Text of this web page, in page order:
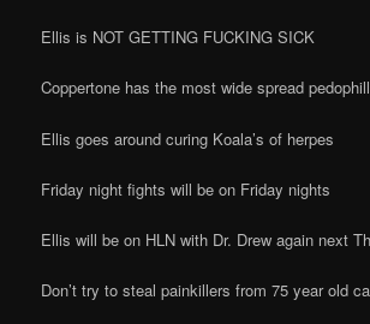
Ellis is NOT GETTING FUCKING SICK
Coppertone has the most wide spread
Ellis goes around curing Koala’s of herpes
Friday night fights will be on Friday nights
Ellis will be on HLN with Dr. Drew again next
Don’t try to steal painkillers from 75 year old